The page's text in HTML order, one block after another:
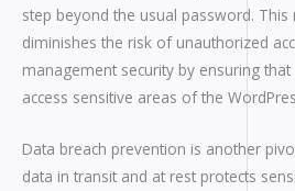
step beyond the usual password.
diminishes the risk of unauthorized
management security by ensuring
access sensitive areas of the
Data breach prevention is another
data in transit and at rest protects